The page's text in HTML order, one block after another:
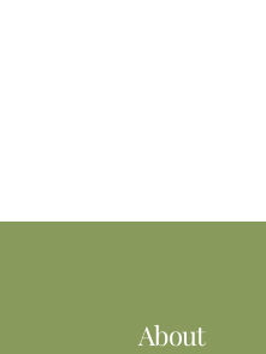
About